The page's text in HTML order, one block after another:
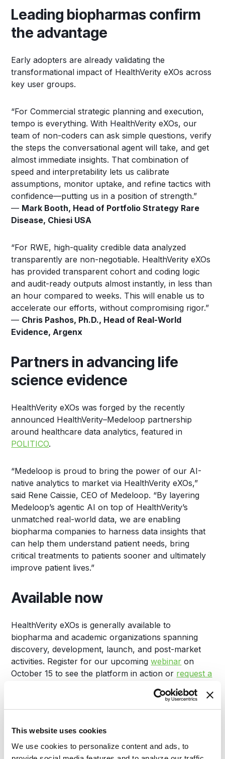
This website uses cookies
We use cookies to personalize content and ads, to
Leading biopharmas confirm
the advantage
Early adopters are already validating the
transformational impact of HealthVerity eXOs across
key user groups.
“For Commercial strategic planning and execution,
tempo is everything. With HealthVerity eXOs, our
team of non-coders can ask simple questions, verify
the steps the conversational agent will take, and get
almost immediate insights. That combination of
speed and interpretability lets us calibrate
assumptions, monitor uptake, and refine tactics with
confidence—putting us in a position of strength.”
— Mark Booth, Head of Portfolio Strategy Rare
Disease, Chiesi USA
“For RWE, high-quality credible data analyzed
transparently are non-negotiable. HealthVerity eXOs
has provided transparent cohort and coding logic
and audit-ready outputs almost instantly, in less than
an hour compared to weeks. This will enable us to
accelerate our efforts, without compromising rigor.”
— Chris Pashos, Ph.D., Head of Real-World
Evidence, Argenx
Partners in advancing life
science evidence
HealthVerity eXOs was forged by the recently
announced HealthVerity–Medeloop partnership
around healthcare data analytics, featured in
POLITICO.
“Medeloop is proud to bring the power of our AI-
native analytics to market via HealthVerity eXOs,”
said Rene Caissie, CEO of Medeloop. “By layering
Medeloop’s agentic AI on top of HealthVerity’s
unmatched real-world data, we are enabling
biopharma companies to harness data insights that
can help them understand patient needs, bring
critical treatments to patients sooner and ultimately
improve patient lives.”
Available now
HealthVerity eXOs is generally available to
biopharma and academic organizations spanning
discovery, development, launch, and post-market
activities. Register for our upcomingwebinar on
October 15 to see the platform in action or request a
HealthVerity is the leader in privacy-protected real-